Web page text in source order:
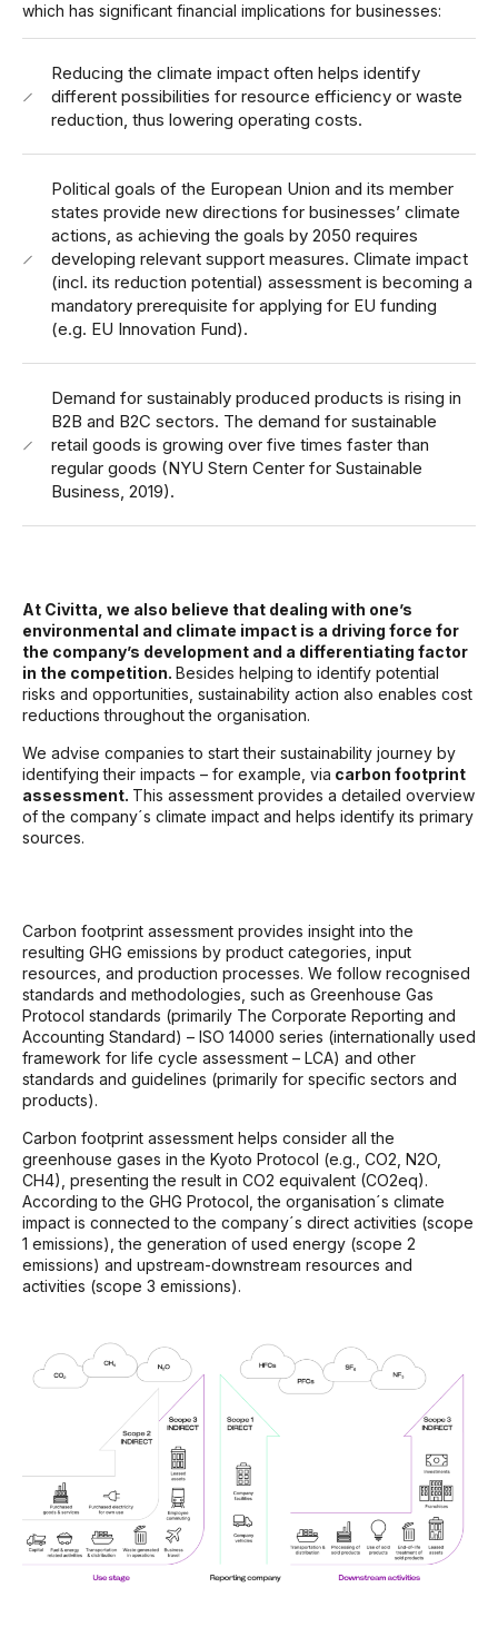
which has significant financial implications for businesses:
Reducing the climate impact often helps identify
different possibilities for resource efficiency or waste
reduction, thus lowering operating costs.
Political goals of the European Union and its member
states provide new directions for businesses’ climate
actions, as achieving the goals by 2050 requires
developing relevant support measures. Climate impact
(incl. its reduction potential) assessment is becoming a
mandatory prerequisite for applying for EU funding
(e.g. EU Innovation Fund).
Demand for sustainably produced products is rising in
B2B and B2C sectors. The demand for sustainable
retail goods is growing over five times faster than
regular goods (NYU Stern Center for Sustainable
Business, 2019).
At Civitta, we also believe that dealing with one’s
environmental and climate impact is a driving force for
the company’s development and a differentiating factor
in the competition. Besides helping to identify potential
risks and opportunities, sustainability action also enables cost
reductions throughout the organisation.
We advise companies to start their sustainability journey by
identifying their impacts – for example, via carbon footprint
assessment. This assessment provides a detailed overview
of the company´s climate impact and helps identify its primary
sources.
Carbon footprint assessment provides insight into the
resulting GHG emissions by product categories, input
resources, and production processes. We follow recognised
standards and methodologies, such as Greenhouse Gas
Protocol standards (primarily The Corporate Reporting and
Accounting Standard) – ISO 14000 series (internationally used
framework for life cycle assessment – LCA) and other
standards and guidelines (primarily for specific sectors and
products).
Carbon footprint assessment helps consider all the
greenhouse gases in the Kyoto Protocol (e.g., CO2 , N2O,
CH4), presenting the result in CO2 equivalent (CO2eq).
According to the GHG Protocol, the organisation´s climate
impact is connected to the company´s direct activities (scope
1 emissions), the generation of used energy (scope 2
emissions) and upstream-downstream resources and
activities (scope 3 emissions).